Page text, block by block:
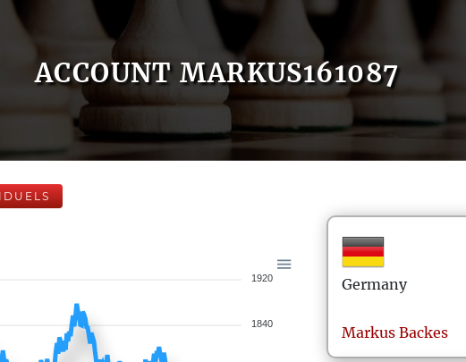
ACCOUNT MARKUS161087
1920
1840
Germany
Markus Backes